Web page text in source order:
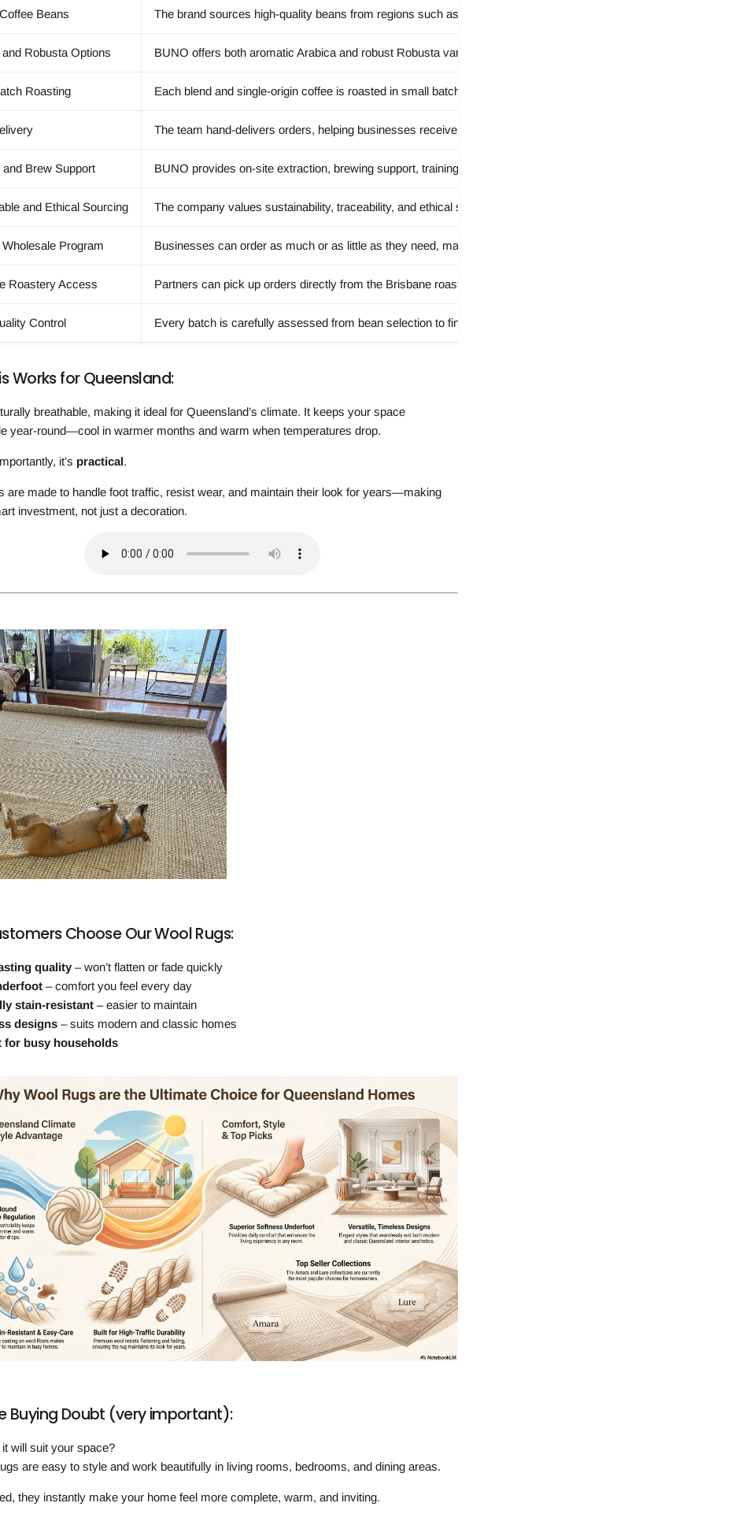
Beans The brand sources high-quality beans from regions such as Brazil and Africa to provide a diverse and premium
Robusta Options BUNO offers both aromatic Arabica and robust Robusta varieties to suit different taste preferences and
Roasting Each blend and single-origin coffee is roasted in small batches to maintain care, freshness, and consistency.
The team hand-delivers orders, helping businesses receive fresh coffee with reliable local service.
and Brew Support BUNO provides on-site extraction, brewing support, training, collaboration, and tailored advice for wholesale
and Ethical Sourcing The company values sustainability, traceability, and ethical sourcing through strong relationships with coffee
Wholesale Program Businesses can order as much or as little as they need, making the wholesale program suitable for cafés,
Roastery Access Partners can pick up orders directly from the Brisbane roastery and experience freshly roasted coffee first-hand.
Control Every batch is carefully assessed from bean selection to final roast to ensure it meets BUNO Coffee’s quality
Works for Queensland:
breathable, making it ideal for Queensland’s climate. It keeps your space
year-round—cool in warmer months and warm when temperatures drop.
it’s practical.
are made to handle foot traffic, resist wear, and maintain their look for years—making
investment, not just a decoration.
Choose Our Wool Rugs:
quality – won’t flatten or fade quickly
– comfort you feel every day
stain-resistant – easier to maintain
designs – suits modern and classic homes
for busy households
Buying Doubt (very important):
will suit your space?
are easy to style and work beautifully in living rooms, bedrooms, and dining areas.
they instantly make your home feel more complete, warm, and inviting.